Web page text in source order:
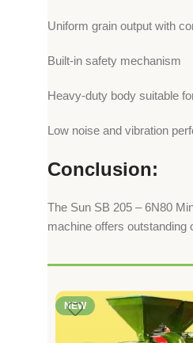
Uniform grain output with
Built-in safety mechanism
Heavy-duty body suitable
Low noise and vibration
Conclusion:
The Sun SB 205 – 6N80
machine offers outstanding
NEW